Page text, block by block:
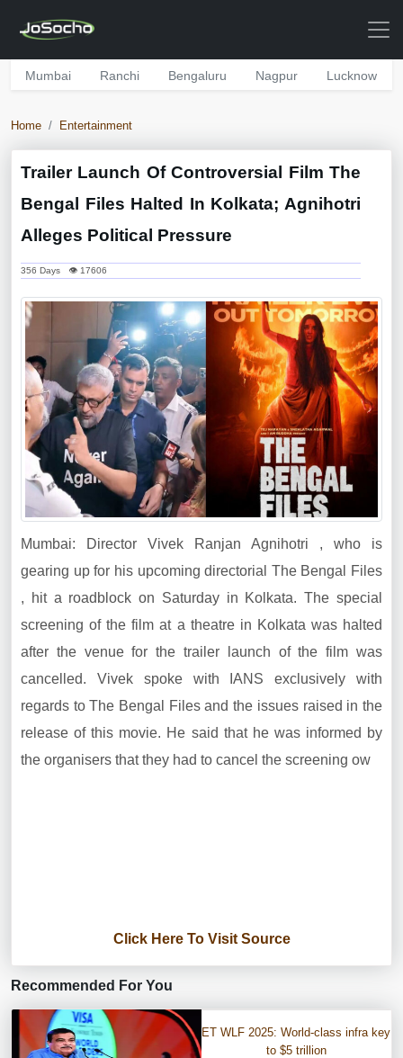
Mumbai Ranchi Bengaluru Nagpur Lucknow
Home Entertainment
Trailer Launch Of Controversial Film The
Bengal Files Halted In Kolkata; Agnihotri
Alleges Political Pressure
356 Days 👁 17606
Mumbai: Director Vivek Ranjan Agnihotri , who is
gearing up for his upcoming directorial The Bengal Files
, hit a roadblock on Saturday in Kolkata. The special
screening of the film at a theatre in Kolkata was halted
after the venue for the trailer launch of the film was
cancelled. Vivek spoke with IANS exclusively with
regards to The Bengal Files and the issues raised in the
release of this movie. He said that he was informed by
the organisers that they had to cancel the screening ow
Click Here To Visit Source
Recommended For You
ET WLF 2025: World-class infra key
to $5 trillion